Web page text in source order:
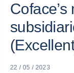
22 / 05 / 2023